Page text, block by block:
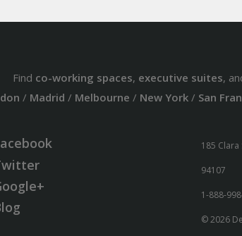
Find co-working spaces, executive suites,
/ Madrid / Melbourne / New York/ San
185 Clara
94107
1-888-
© 2026